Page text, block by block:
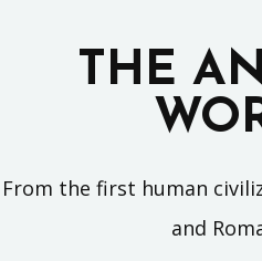
THE
From the first human
and